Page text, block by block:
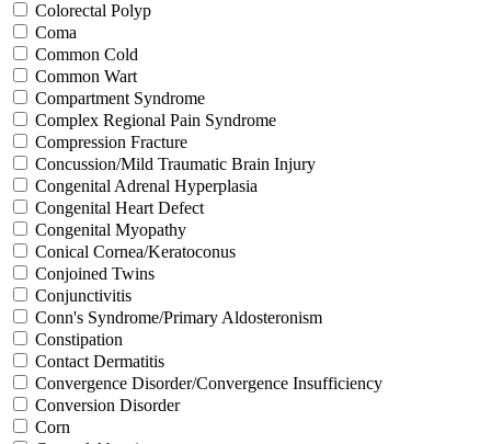
Colorectal Polyp
Coma
Common Cold
Common Wart
Compartment Syndrome
Complex Regional Pain Syndrome
Compression Fracture
Concussion/Mild Traumatic Brain Injury
Congenital Adrenal Hyperplasia
Congenital Heart Defect
Congenital Myopathy
Conical Cornea/Keratoconus
Conjoined Twins
Conjunctivitis
Conn's Syndrome/Primary Aldosteronism
Constipation
Contact Dermatitis
Convergence Disorder/Convergence Insufficiency
Conversion Disorder
Corn